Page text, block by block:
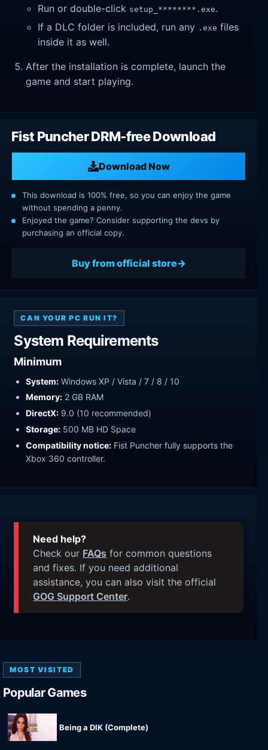
Run or double-click setup_********.exe.
If a DLC folder is included, run any .exe files
inside it as well.
After the installation is complete, launch the
game and start playing.
Fist Puncher DRM-free Download
Download Now
This download is 100% free, so you can enjoy the game
without spending a penny.
Enjoyed the game? Consider supporting the devs by
purchasing an official copy.
Buy from official store
CAN YOUR PC RUN IT?
System Requirements
Minimum
System: Windows XP / Vista / 7 / 8 / 10
Memory: 2 GB RAM
DirectX: 9.0 (10 recommended)
Storage: 500 MB HD Space
Compatibility notice: Fist Puncher fully supports the
Xbox 360 controller.
Need help?
Check our FAQs for common questions
and fixes. If you need additional
assistance, you can also visit the official
GOG Support Center.
MOST VISITED
Popular Games
Being a DIK (Complete)